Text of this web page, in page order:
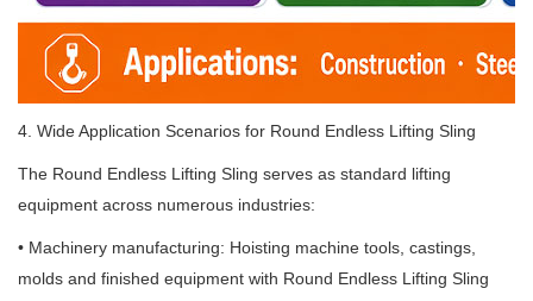
4. Wide Application Scenarios for Round Endless Lifting Sling
The Round Endless Lifting Sling serves as standard lifting
equipment across numerous industries:
• Machinery manufacturing: Hoisting machine tools, castings,
molds and finished equipment with Round Endless Lifting Sling